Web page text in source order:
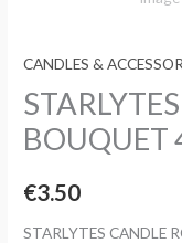
CANDLES &
BOUQUET
€3.50
STARLYTES CANDLE